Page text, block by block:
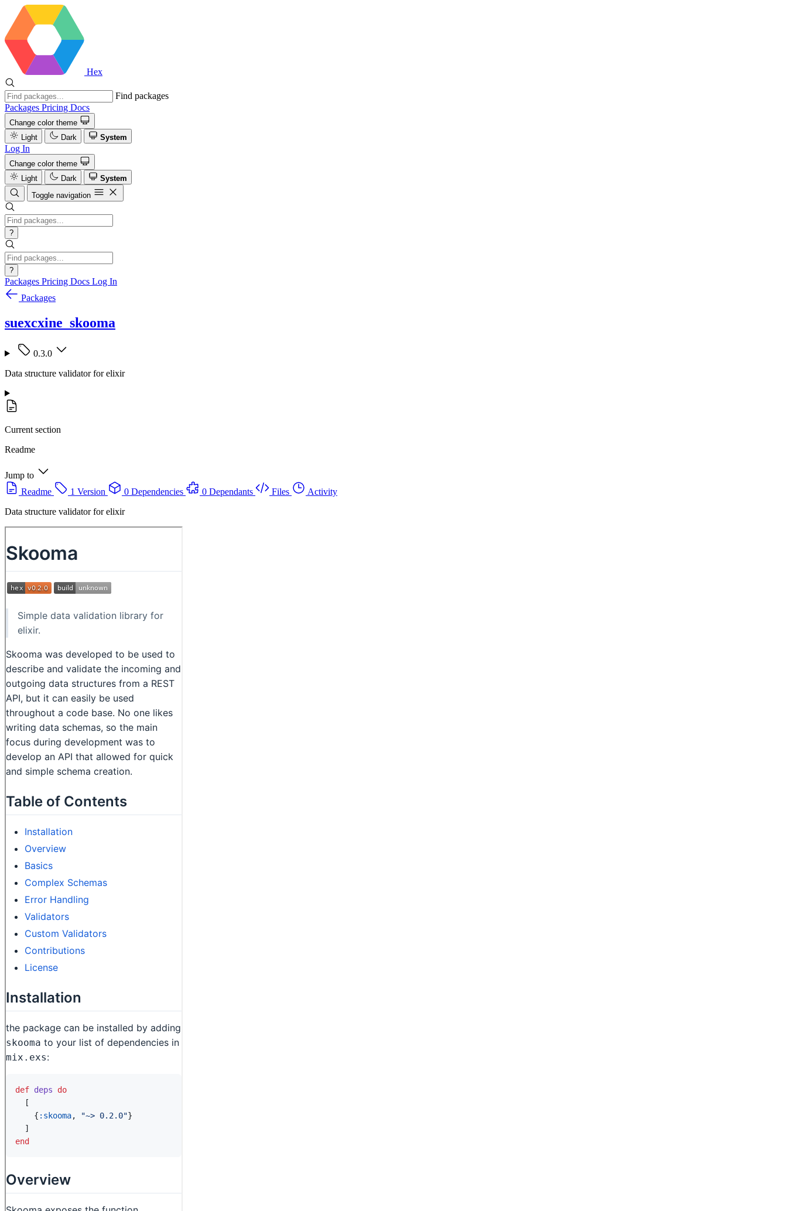
Hex
Find packages
Packages Pricing Docs
Change color theme
Light
Dark System
Log In
Change color theme
Light
Dark
System
Toggle navigation
?
?
Packages Pricing Docs Log In
Packages
suexcxine_skooma
0.3.0
Data structure validator for elixir
Current section
Readme
Jump to
Readme
1 Version 0 Dependencies 0 Dependants Files
Activity
Data structure validator for elixir